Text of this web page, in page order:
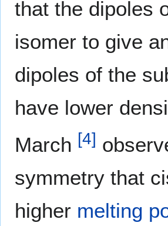
that the dipoles
isomer to give
dipoles of the
have lower
March [4]
symmetry that
higher melting